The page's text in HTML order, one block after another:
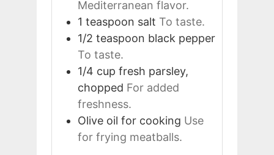
Mediterranean flavor.
1 teaspoon salt To taste.
1/2 teaspoon black pepper
To taste.
1/4 cup fresh parsley,
chopped For added
freshness.
Olive oil for cooking Use
for frying meatballs.